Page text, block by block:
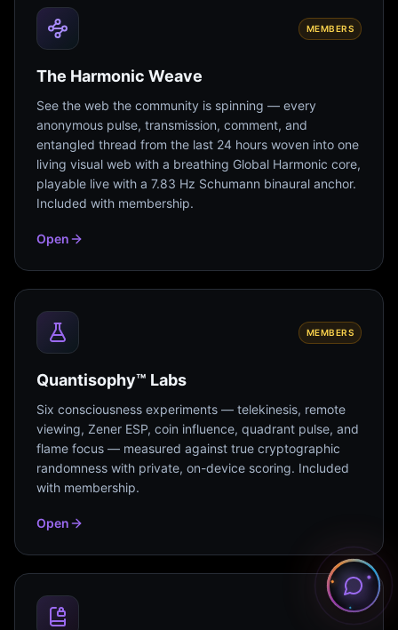
MEMBERS
The Harmonic Weave
See the web the community is spinning — every
anonymous pulse, transmission, comment, and
entangled thread from the last 24 hours woven into one
living visual web with a breathing Global Harmonic core,
playable live with a 7.83 Hz Schumann binaural anchor.
Included with membership.
Open
MEMBERS
Quantisophy™ Labs
Six consciousness experiments — telekinesis, remote
viewing, Zener ESP, coin influence, quadrant pulse, and
flame focus — measured against true cryptographic
randomness with private, on-device scoring. Included
with membership.
Open